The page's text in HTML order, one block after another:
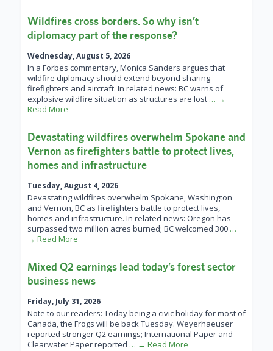
Wildfires cross borders. So why isn’t
diplomacy part of the response?
Wednesday, August 5, 2026
In a Forbes commentary, Monica Sanders argues that
wildfire diplomacy should extend beyond sharing
firefighters and aircraft. In related news: BC warns of
explosive wildfire situation as structures are lost … →
Read More
Devastating wildfires overwhelm Spokane and
Vernon as firefighters battle to protect lives,
homes and infrastructure
Tuesday, August 4, 2026
Devastating wildfires overwhelm Spokane, Washington
and Vernon, BC as firefighters battle to protect lives,
homes and infrastructure. In related news: Oregon has
surpassed two million acres burned; BC welcomed 300 …
→ Read More
Mixed Q2 earnings lead today’s forest sector
business news
Friday, July 31, 2026
Note to our readers: Today being a civic holiday for most of
Canada, the Frogs will be back Tuesday. Weyerhaeuser
reported stronger Q2 earnings; International Paper and
Clearwater Paper reported … → Read More